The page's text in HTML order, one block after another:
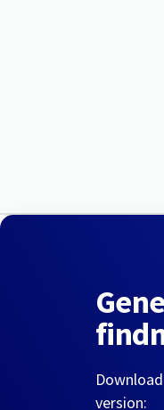
version: